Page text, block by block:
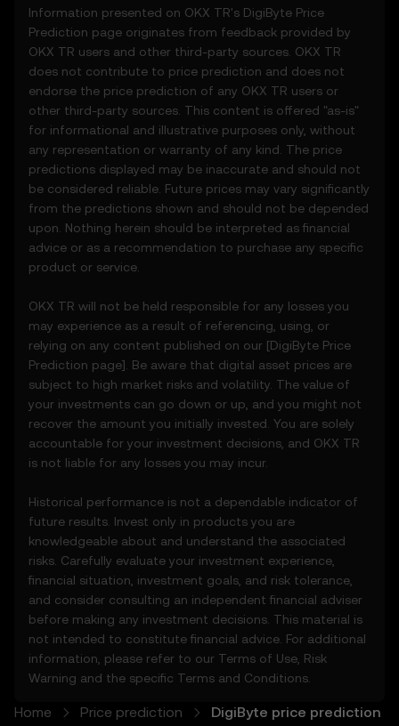
Information presented on OKX TR's DigiByte Price
Prediction page originates from feedback provided by
OKX TR users and other third-party sources. OKX TR
does not contribute to price prediction and does not
endorse the price prediction of any OKX TR users or
other third-party sources. This content is offered "as-is"
for informational and illustrative purposes only, without
any representation or warranty of any kind. The price
predictions displayed may be inaccurate and should not
be considered reliable. Future prices may vary significantly
from the predictions shown and should not be depended
upon. Nothing herein should be interpreted as financial
advice or as a recommendation to purchase any specific
product or service.
OKX TR will not be held responsible for any losses you
may experience as a result of referencing, using, or
relying on any content published on our [DigiByte Price
Prediction page]. Be aware that digital asset prices are
subject to high market risks and volatility. The value of
your investments can go down or up, and you might not
recover the amount you initially invested. You are solely
accountable for your investment decisions, and OKX TR
is not liable for any losses you may incur.
Historical performance is not a dependable indicator of
future results. Invest only in products you are
knowledgeable about and understand the associated
risks. Carefully evaluate your investment experience,
financial situation, investment goals, and risk tolerance,
and consider consulting an independent financial adviser
before making any investment decisions. This material is
not intended to constitute financial advice. For additional
information, please refer to our Terms of Use Risk
Warning and the specific Terms and Conditions
Home Price prediction DigiByte price prediction
provided solely on an informational basis,
“as is,” without warranties of any kind.
3.2 Price Prediction Features may include:
• Aggregated or derived data from third-
party sources.
• Analytical tools for informational use,
including price performance visualizations.
• Notifications or announcements about
unusual market activity.
3.3 These Price Prediction Features do not
constitute financial or investment advice
and should not be relied upon for any
investment or product decisions.
4.1 You agree to:
• Comply with all Terms and updates.
• Refrain from copying or exploiting the
Price Prediction Features without prior
written consent.
• Conduct your own due diligence and
remain informed of any OKX TR
announcements or market activity.
5.1 The Price Prediction Features and
content provided are:
• Not guaranteed to be accurate or
complete.
• Not investment or financial advice.
• Not endorsements or recommendations.
5.2 You should not rely on the Price
Prediction Features for investment or
product decisions. OKX TR disclaims liability
for any reliance on the Price Prediction
5.3 To the extent permitted by law, OKX TR